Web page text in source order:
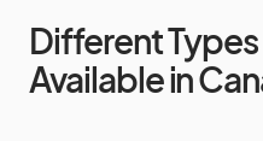
Different
Available in